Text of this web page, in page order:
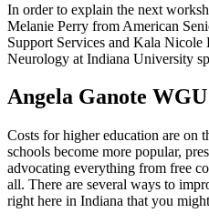
In order to explain the next
Melanie Perry from American
Support Services and Kala
Neurology at Indiana University
Angela Ganote WGU
Costs for higher education are on
schools become more popular,
advocating everything from free
all. There are several ways to
right here in Indiana that you